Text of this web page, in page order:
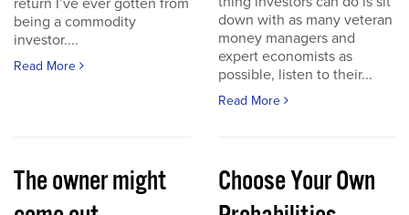
return I’ve ever gotten from
being a commodity
investor....
Read More
down with as many veteran
money managers and
expert economists as
possible, listen to their...
Read More
The owner might
Choose Your Own